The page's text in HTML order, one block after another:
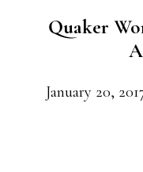
Quaker
January 20,